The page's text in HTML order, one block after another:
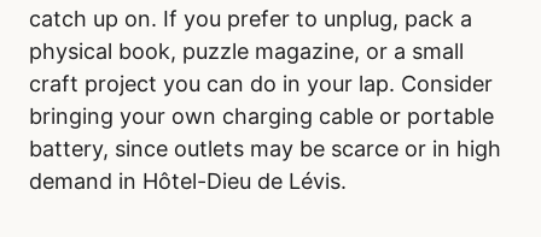
catch up on. If you prefer to unplug, pack a
physical book, puzzle magazine, or a small
craft project you can do in your lap. Consider
bringing your own charging cable or portable
battery, since outlets may be scarce or in high
demand in Hôtel-Dieu de Lévis.